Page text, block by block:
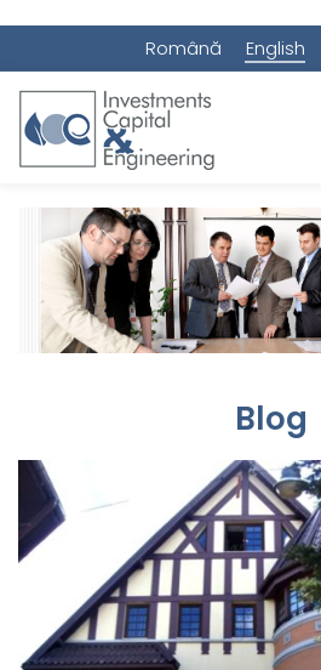
Română English
Blog